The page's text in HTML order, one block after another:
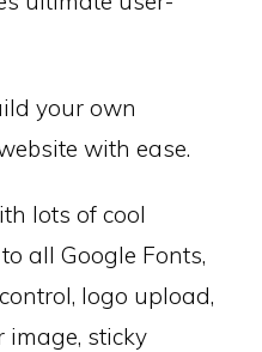
your own
with ease.
lots of cool
all Google Fonts,
logo upload,
image, sticky